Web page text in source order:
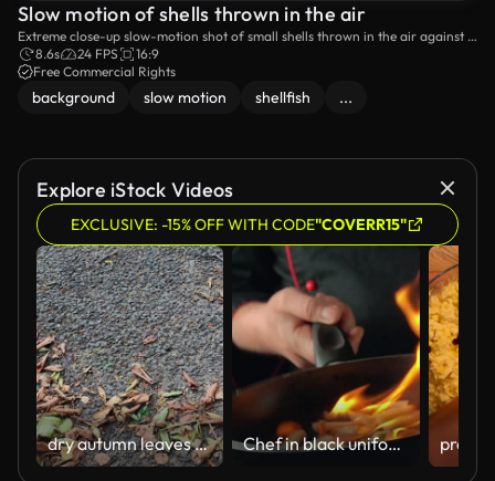
Slow motion of shells thrown in the air
Extreme close-up slow-motion shot of small shells thrown in the air against a
plain background.
8.6s 24 FPS
16:9
Free Commercial Rights
background slow motion shellfish ...
Explore iStock Videos
EXCLUSIVE: -15% OFF WITH CODE"COVERR15"
dry autumn leaves on asphalt Chef in black uniform ignites flames in frying pan while cooking colorful vegetables, showcasing vibrant fire and culinary skill in a kitchen setting